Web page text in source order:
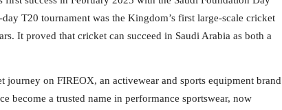
T20 tournament was the Kingdom’s first large-scale cricket
It proved that cricket can succeed in Saudi Arabia as both a
on FIREOX, an activewear and sports equipment brand
become a trusted name in performance sportswear, now